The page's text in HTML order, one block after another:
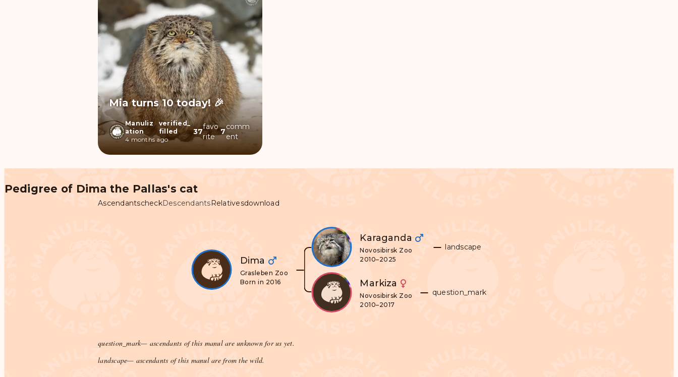
Mia turns 10 today! 🎉
Manuliz
ation
verified_
filled
4 months ago
37
favo
rite
7
comm
ent
Pedigree of Dima the Pallas's cat
AscendantscheckDescendants Relativesdownload
Dima
Grasleben Zoo
Born in 2016
Karaganda
Novosibirsk Zoo
2010–2025
landscape
Markiza
Novosibirsk Zoo
2010–2017
question_mark
question_mark— ascendants of this manul are unknown for us yet.
landscape— ascendants of this manul are from the wild.